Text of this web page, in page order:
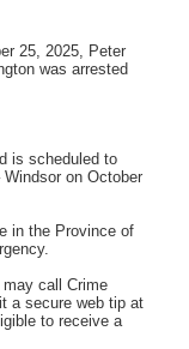
25, 2025, Peter
was arrested
is scheduled to
on October
in the Province of
call Crime
a secure web tip at
to receive a